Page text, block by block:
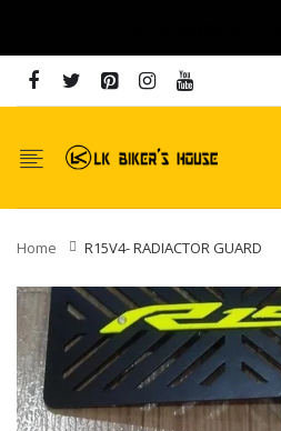
Home R15V4- RADIACTOR GUARD